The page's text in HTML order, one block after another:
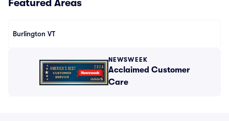
Featured Areas
Burlington VT
NEWSWEEK
Acclaimed Customer
Care